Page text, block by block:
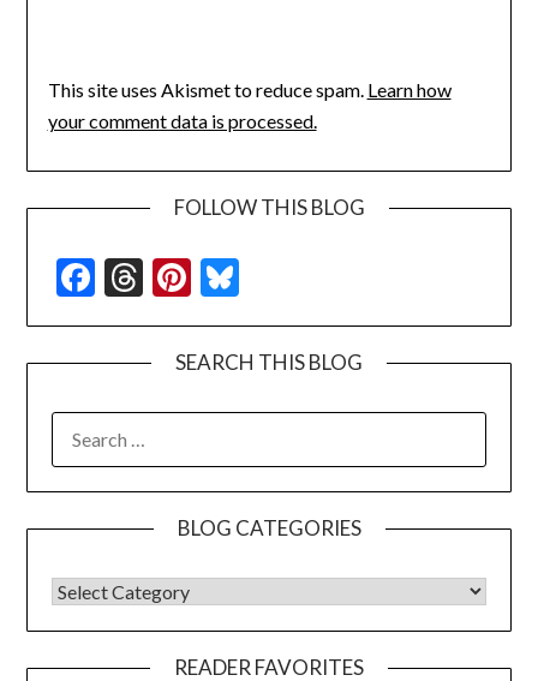
This site uses Akismet to reduce spam. Learn how
your comment data is processed.
FOLLOW THIS BLOG
Facebook
Threads
Pinterest
SEARCH THIS BLOG
FOR:
BLOG CATEGORIES
BLOG CATEGORIES
READER FAVORITES